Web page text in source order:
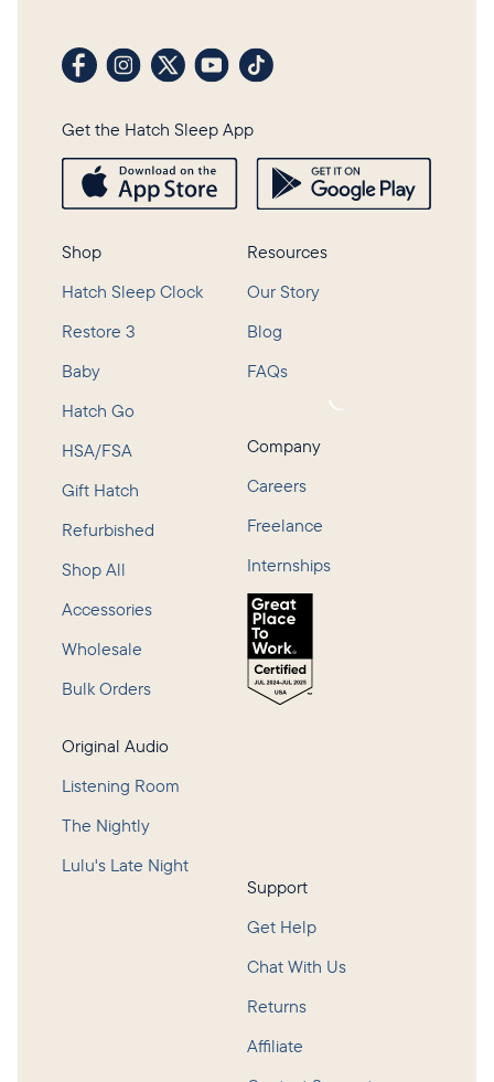
Visit our Facebook profile
Visit our Instagram profile
Visit our profile on X (formerly Twitter)
Visit our YouTube channel
Visit our TikTok profile
Get the Hatch Sleep App
Shop
Hatch Sleep Clock
Restore 3
Baby
Hatch Go
HSA/FSA
Gift Hatch
Refurbished
Shop All
Accessories
Wholesale
Bulk Orders
Original Audio
Listening Room
The Nightly
Lulu's Late Night
Resources
Our Story
Blog
FAQs
Company
Careers
Freelance
Internships
Support
Get Help
Chat With Us
Returns
Affiliate